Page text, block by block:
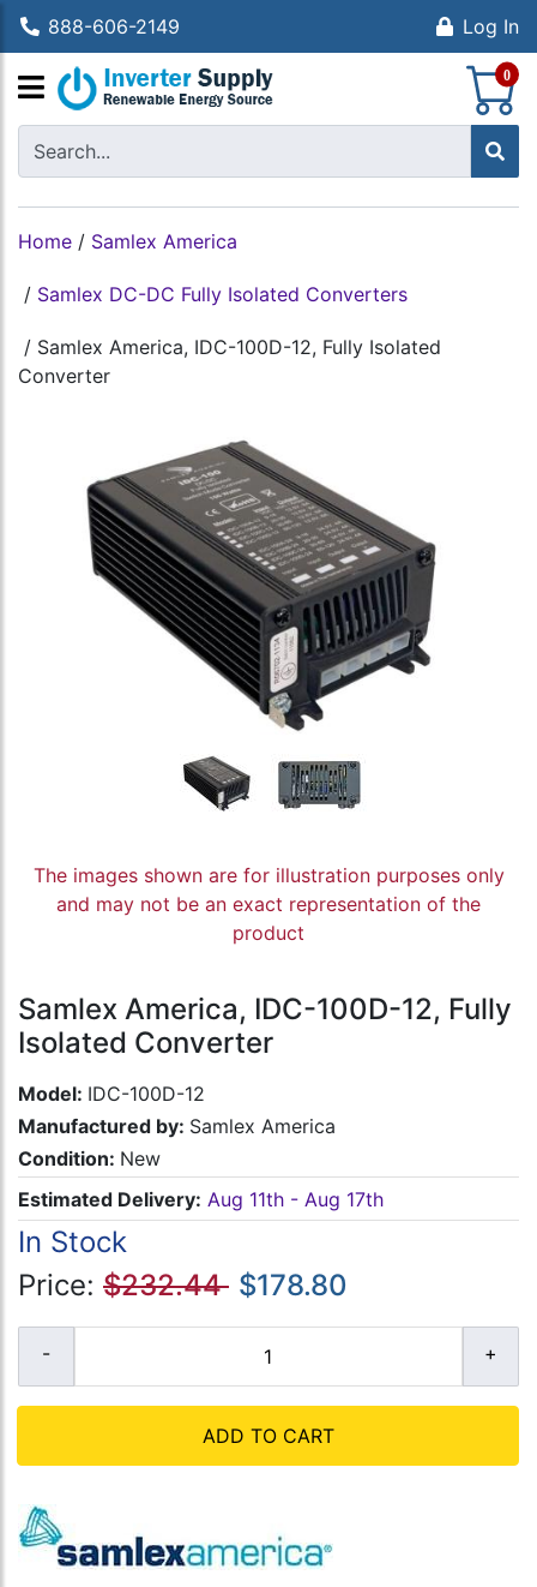
888-606-2149 Log In
0
Home / Samlex America
/ Samlex DC-DC Fully Isolated Converters
/ Samlex America, IDC-100D-12, Fully Isolated
Converter
The images shown are for illustration purposes only
and may not be an exact representation of the
product
Samlex America, IDC-100D-12, Fully
Isolated Converter
Model: IDC-100D-12
Manufactured by: Samlex America
Condition: New
Estimated Delivery: Aug 11th - Aug 17th
In Stock
Price: $232.44 $178.80
ADD TO CART